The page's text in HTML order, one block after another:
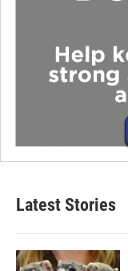
Latest Stories